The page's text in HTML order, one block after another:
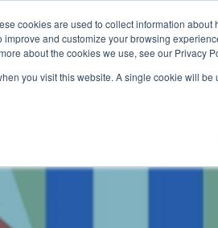
cookies are used to collect information
and customize your browsing
about the cookies we use, see our Privacy
you visit this website. A single cookie will
Employee Benefits